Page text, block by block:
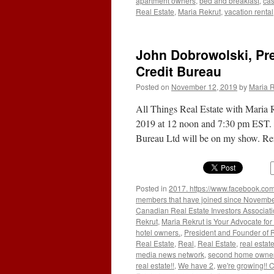
Real Estate, Maria Rekrut, vacation rental
John Dobrowolski,
Credit Bureau
Posted on November 12, 2019 by Maria
All Things Real Estate with Maria
2019 at 12 noon and 7:30 pm
Bureau Ltd will be on my show.
Posted in 2017. https://
members that have joined since
Canadian Real Estate Investors
Rekrut, Maria Rekrut is Your Advocate
hotel owners., President and Founder of
Real Estate, Real, Real Estate, real
media news network, second home
real estate!!, We have 2, we're growing!!